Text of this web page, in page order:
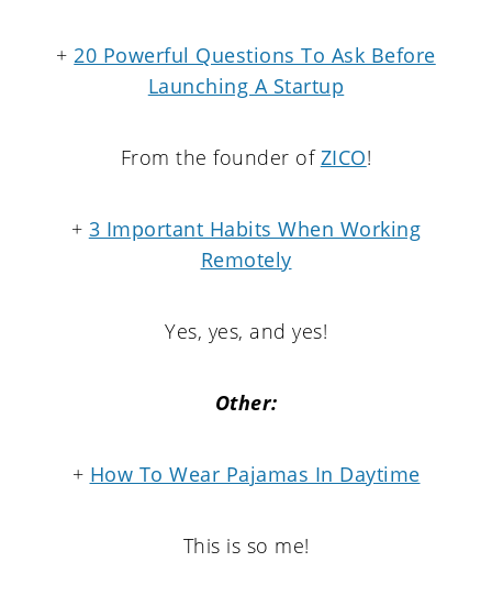
+ 20 Powerful Questions To Ask Before
Launching A Startup
From the founder ofZICO!
+ 3 Important Habits When Working
Remotely
Yes, yes, and yes!
Other:
+ How To Wear Pajamas In Daytime
This is so me!